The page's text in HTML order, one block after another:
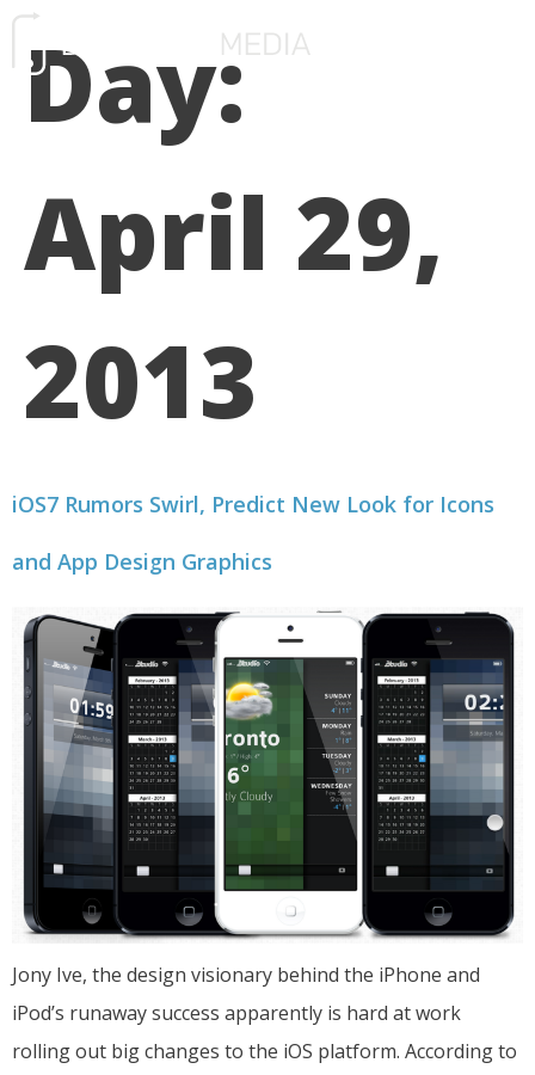
Day:
April 29,
2013
iOS7 Rumors Swirl, Predict New Look for Icons
and App Design Graphics
Jony Ive, the design visionary behind the iPhone and
iPod’s runaway success apparently is hard at work
rolling out big changes to the iOS platform. According to